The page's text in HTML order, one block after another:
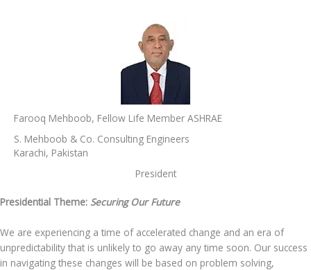
Farooq Mehboob, Fellow Life Member ASHRAE
S. Mehboob & Co. Consulting Engineers
Karachi, Pakistan
President
Presidential Theme: Securing Our Future
We are experiencing a time of accelerated change and an era of
unpredictability that is unlikely to go away any time soon. Our success
in navigating these changes will be based on problem solving,